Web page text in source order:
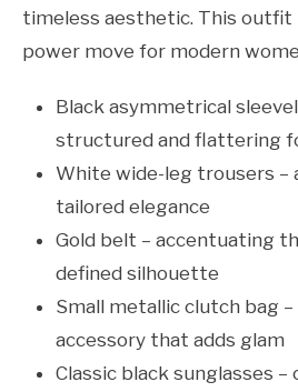
timeless aesthetic. This
power move for modern
Black asymmetrical
structured and flattering
White wide-leg trousers –
tailored elegance
Gold belt – accentuating
defined silhouette
Small metallic clutch bag
accessory that adds glam
Classic black sunglasses